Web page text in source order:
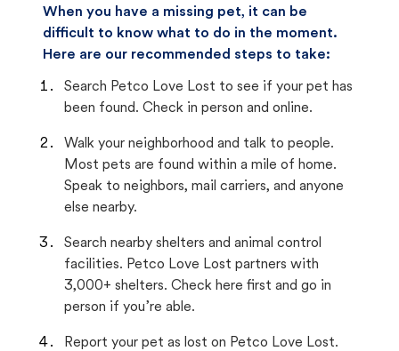
When you have a missing pet, it can be
difficult to know what to do in the moment.
Here are our recommended steps to take:
Search Petco Love Lost to see if your pet has
been found. Check in person and online.
Walk your neighborhood and talk to people.
Most pets are found within a mile of home.
Speak to neighbors, mail carriers, and anyone
else nearby.
Search nearby shelters and animal control
facilities. Petco Love Lost partners with
3,000+ shelters. Check here first and go in
person if you’re able.
Report your pet as lost on Petco Love Lost.